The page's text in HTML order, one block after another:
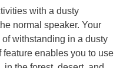
with a dusty
normal speaker. Your
withstanding in a dusty
enables you to use